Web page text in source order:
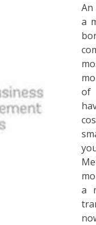
a
of
a